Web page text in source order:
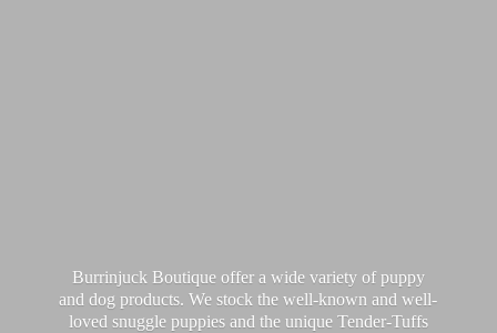
Burrinjuck Boutique offer a wide variety of puppy
and dog products. We stock the well-known and well-
loved snuggle puppies and the unique Tender-Tuffs